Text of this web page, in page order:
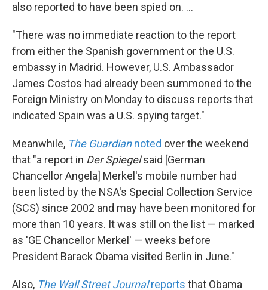
also reported to have been spied on. ...
"There was no immediate reaction to the report
from either the Spanish government or the U.S.
embassy in Madrid. However, U.S. Ambassador
James Costos had already been summoned to the
Foreign Ministry on Monday to discuss reports that
indicated Spain was a U.S. spying target."
Meanwhile, The Guardiannoted over the weekend
that "a report in Der Spiegelsaid [German
Chancellor Angela] Merkel's mobile number had
been listed by the NSA's Special Collection Service
(SCS) since 2002 and may have been monitored for
more than 10 years. It was still on the list — marked
as 'GE Chancellor Merkel' — weeks before
President Barack Obama visited Berlin in June."
Also, The Wall Street Journalreports that Obama